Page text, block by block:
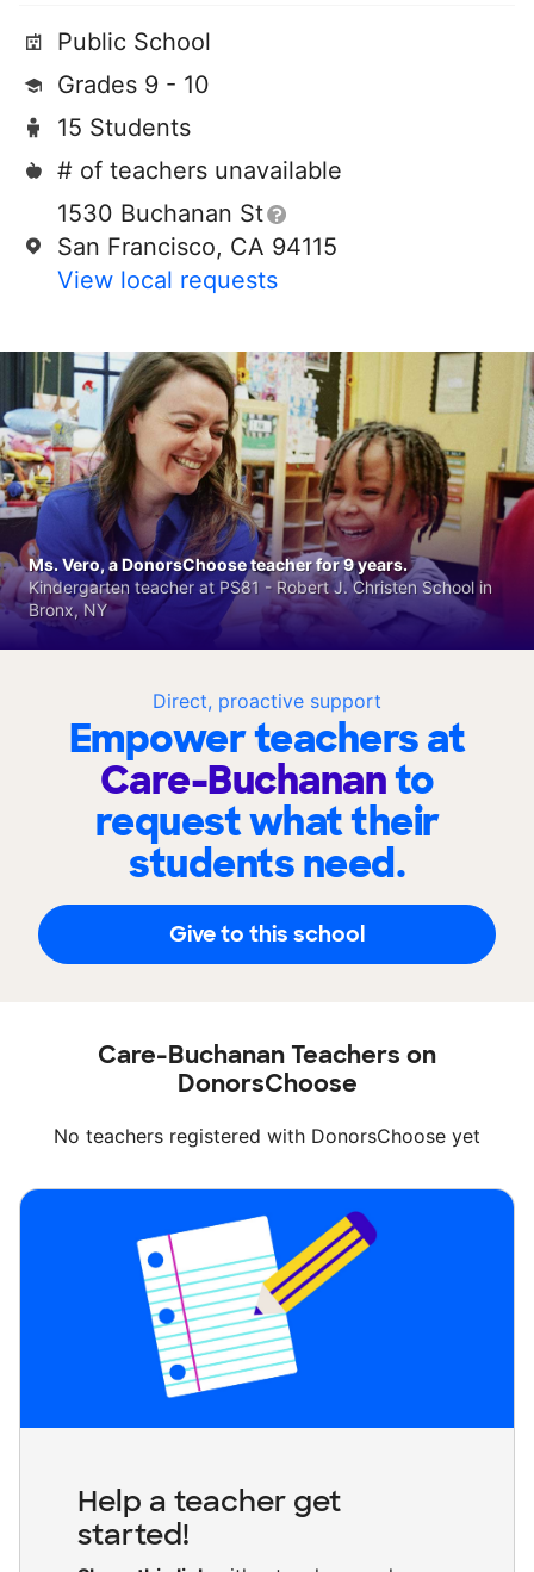
Public School
Grades 9 - 10
15 Students
# of teachers unavailable
1530 Buchanan St
San Francisco, CA 94115
View local requests
Direct, proactive support
Empower teachers at
Care-Buchananto
request what their
students need.
Give to this school
Ms. Vero, a DonorsChoose teacher for 9 years.
Kindergarten teacher at PS81 - Robert J. Christen School in
Bronx, NY
Care-Buchanan Teachers on
DonorsChoose
No teachers registered with DonorsChoose yet
Help a teacher get
started!